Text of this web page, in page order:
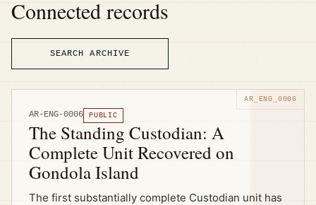
Connected records
SEARCH ARCHIVE
AR-ENG-0006 PUBLIC
The Standing Custodian: A
Complete Unit Recovered on
Gondola Island
The first substantially complete Custodian unit has